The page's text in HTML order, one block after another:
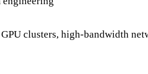
clusters, high-bandwidth